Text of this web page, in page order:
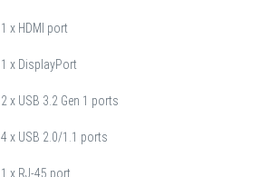
1 x HDMI port
1 x DisplayPort
2 x USB 3.2 Gen 1 ports
4 x USB 2.0/1.1 ports
1 x RJ-45 port